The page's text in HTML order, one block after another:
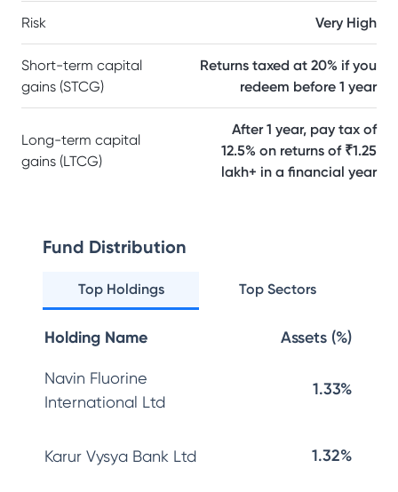
Risk Very High
Short-term capital
gains (STCG)
Returns taxed at 20% if you
redeem before 1 year
Long-term capital
gains (LTCG)
After 1 year, pay tax of
12.5% on returns of ₹1.25
lakh+ in a financial year
Fund Distribution
Top Holdings Top Sectors
Holding Name Assets (%)
Navin Fluorine
International Ltd
1.33%
Karur Vysya Bank Ltd 1.32%